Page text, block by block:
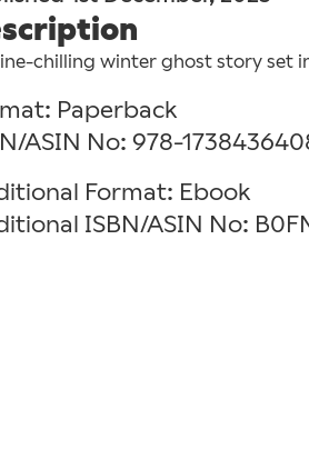
chilling winter ghost story set
Paperback
ASIN No: 978-
Format: Ebook
ISBN/ASIN No: